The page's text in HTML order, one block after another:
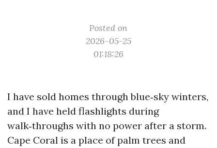
Posted on
2026-05-25
01:18:26
I have sold homes through blue‑sky winters,
and I have held flashlights during
walk‑throughs with no power after a storm.
Cape Coral is a place of palm trees and